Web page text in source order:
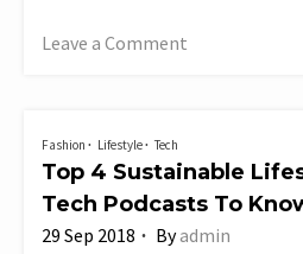
Leave a Comment
an
Ethical
Beauty
Brand
Fashion Lifestyle Tech
Top 4 Sustainable
Tech Podcasts To
29 Sep 2018 Byadmin